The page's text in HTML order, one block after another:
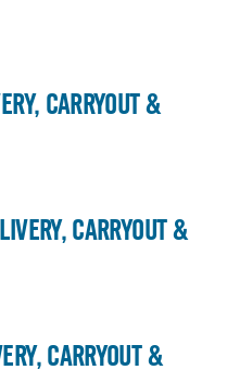
CARRYOUT &
CARRYOUT &
CARRYOUT &